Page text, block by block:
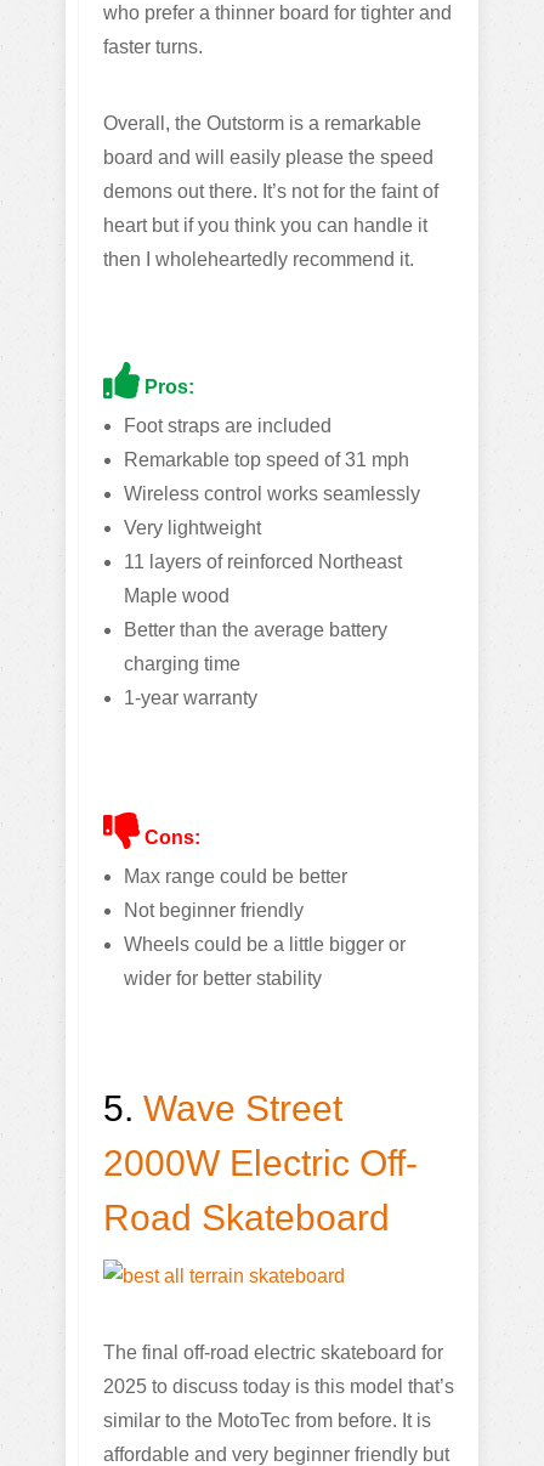
who prefer a thinner board for tighter and
faster turns.
Overall, the Outstorm is a remarkable
board and will easily please the speed
demons out there. It’s not for the faint of
heart but if you think you can handle it
then I wholeheartedly recommend it.
Pros:
Foot straps are included
Remarkable top speed of 31 mph
Wireless control works seamlessly
Very lightweight
11 layers of reinforced Northeast
Maple wood
Better than the average battery
charging time
1-year warranty
Cons:
Max range could be better
Not beginner friendly
Wheels could be a little bigger or
wider for better stability
5. Wave Street
2000W Electric Off-
Road Skateboard
The final off-road electric skateboard for
2025 to discuss today is this model that’s
similar to the MotoTec from before. It is
affordable and very beginner friendly but